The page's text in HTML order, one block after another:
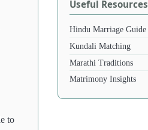
to
Useful Resources
Hindu Marriage Guide
Kundali Matching
Marathi Traditions
Matrimony Insights